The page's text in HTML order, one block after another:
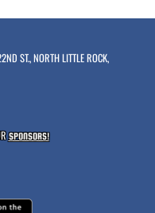
ST., NORTH LITTLE ROCK,
SPONSORS!